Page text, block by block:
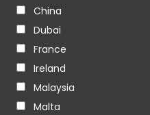
China
Dubai
France
Ireland
Malaysia
Malta